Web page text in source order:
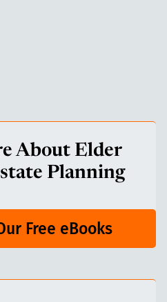
About Elder
Planning
Free eBooks